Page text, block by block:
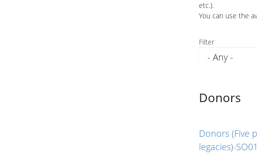
etc.).
You can use the
Filter
Donors
Donors (Five
legacies)-SO01